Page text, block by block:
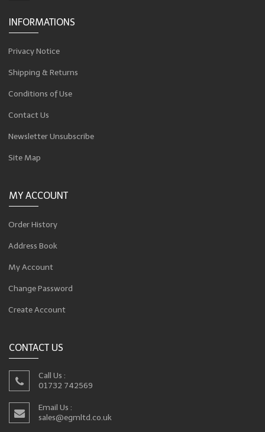
INFORMATIONS
Privacy Notice
Shipping & Returns
Conditions of Use
Contact Us
Newsletter Unsubscribe
Site Map
MY ACCOUNT
Order History
Address Book
My Account
Change Password
Create Account
CONTACT US
Call Us :
01732 742569
Email Us :
sales@egmltd.co.uk